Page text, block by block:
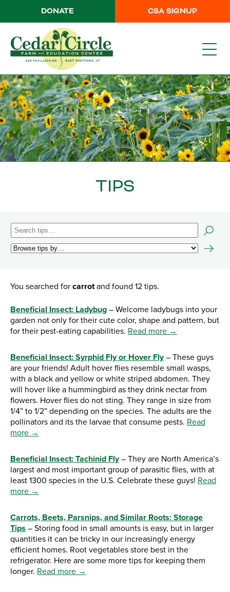
CSA SIGNUP
DONATE
TIPS
You searched for carrotand found 12 tips.
Beneficial Insect: Ladybug – Welcome ladybugs into your
garden not only for their cute color, shape and pattern, but
for their pest-eating capabilities. Read more →
Beneficial Insect: Syrphid Fly or Hover Fly– These guys
are your friends! Adult hover flies resemble small wasps,
with a black and yellow or white striped abdomen. They
will hover like a hummingbird as they drink nectar from
flowers. Hover flies do not sting. They range in size from
1/4” to 1/2” depending on the species. The adults are the
pollinators and its the larvae that consume pests. Read
more →
Beneficial Insect: Tachinid Fly– They are North America’s
largest and most important group of parasitic flies, with at
least 1300 species in the U.S. Celebrate these guys! Read
more →
Carrots, Beets, Parsnips, and Similar Roots: Storage
Tips – Storing food in small amounts is easy, but in larger
quantities it can be tricky in our increasingly energy
efficient homes. Root vegetables store best in the
refrigerator. Here are some more tips for keeping them
longer. Read more →